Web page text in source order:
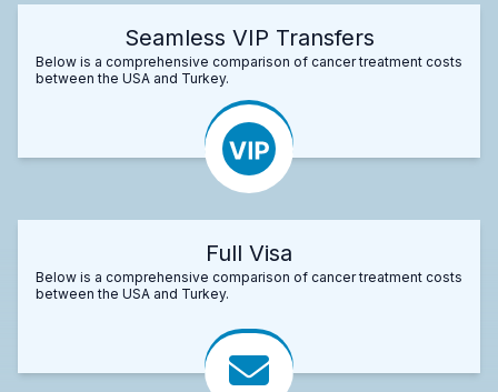
Seamless VIP Transfers
Below is a comprehensive comparison of cancer treatment costs
between the USA and Turkey.
Full Visa
Below is a comprehensive comparison of cancer treatment costs
between the USA and Turkey.